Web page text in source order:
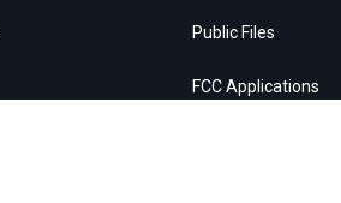
Public Files
FCC Applications